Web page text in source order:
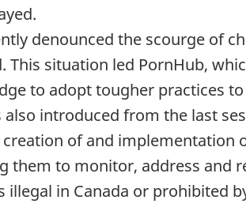
denounced the scourge of
This situation led PornHub,
to adopt tougher practices
introduced from the last
of and
them to monitor, address and
in Canada or prohibited